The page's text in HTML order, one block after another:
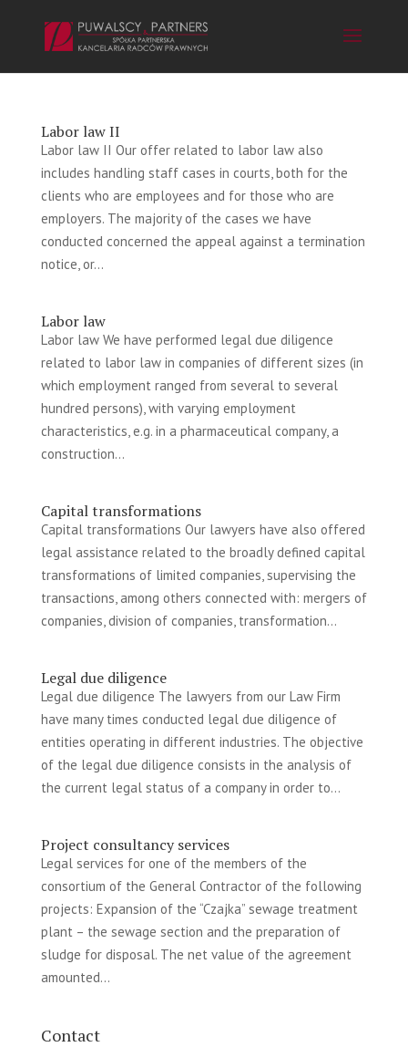
Labor law II
Labor law II Our offer related to labor law also
includes handling staff cases in courts, both for the
clients who are employees and for those who are
employers. The majority of the cases we have
conducted concerned the appeal against a termination
notice, or...
Labor law
Labor law We have performed legal due diligence
related to labor law in companies of different sizes (in
which employment ranged from several to several
hundred persons), with varying employment
characteristics, e.g. in a pharmaceutical company, a
construction...
Capital transformations
Capital transformations Our lawyers have also offered
legal assistance related to the broadly defined capital
transformations of limited companies, supervising the
transactions, among others connected with: mergers of
companies, division of companies, transformation...
Legal due diligence
Legal due diligence The lawyers from our Law Firm
have many times conducted legal due diligence of
entities operating in different industries. The objective
of the legal due diligence consists in the analysis of
the current legal status of a company in order to...
Project consultancy services
Legal services for one of the members of the
consortium of the General Contractor of the following
projects: Expansion of the “Czajka” sewage treatment
plant – the sewage section and the preparation of
sludge for disposal. The net value of the agreement
amounted...
Contact